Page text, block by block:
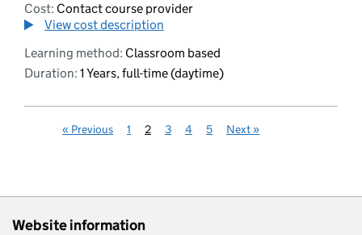
Cost: Contact course provider
View cost description
Learning method: Classroom based
Duration: 1 Years, full-time (daytime)
« Previous 1 2 3 4 5 Next »
Website information